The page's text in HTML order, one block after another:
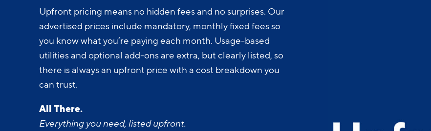
Upfront pricing means no hidden fees and no surprises. Our
advertised prices include mandatory, monthly fixed fees so
you know what you’re paying each month. Usage-based
utilities and optional add-ons are extra, but clearly listed, so
there is always an upfront price with a cost breakdown you
can trust.
All There.
Everything you need, listed upfront.